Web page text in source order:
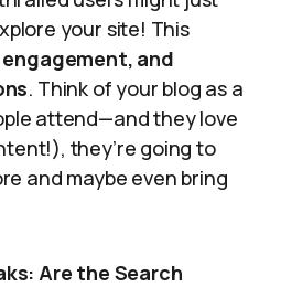
your site! This
and
. Think of your blog as a
attend—and they love
they’re going to
and maybe even bring
Are the Search